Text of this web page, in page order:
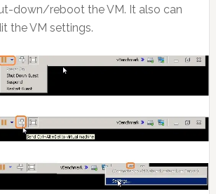
down/reboot the VM. It also can
the VM settings.